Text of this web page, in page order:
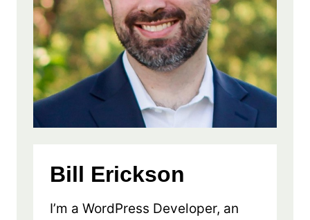
Bill Erickson
I’m a WordPress Developer, an